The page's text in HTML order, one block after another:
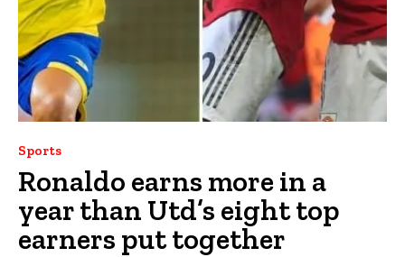
Sports
Ronaldo earns more in a
year than Utd’s eight top
earners put together